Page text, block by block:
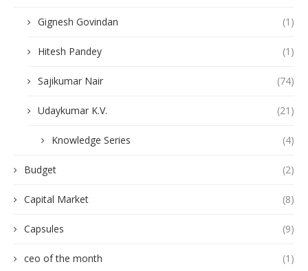
Gignesh Govindan (1)
Hitesh Pandey (1)
Sajikumar Nair (74)
Udaykumar K.V. (21)
Knowledge Series (4)
Budget (2)
Capital Market (8)
Capsules (9)
ceo of the month (1)